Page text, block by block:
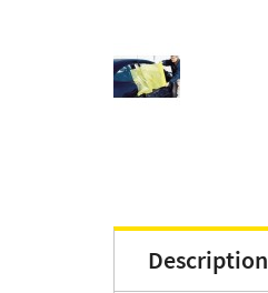
Description